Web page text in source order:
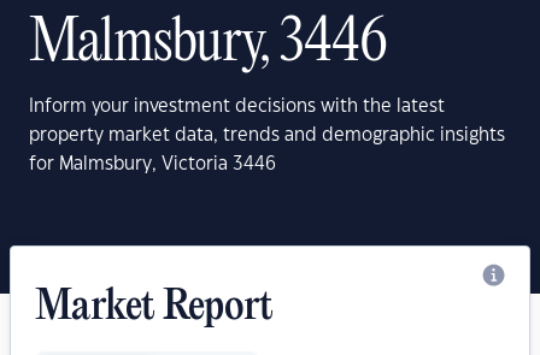
Malmsbury, 3446
Inform your investment decisions with the latest
property market data, trends and demographic insights
for Malmsbury, Victoria 3446
Market Report